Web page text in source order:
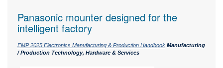
Panasonic mounter designed for the
intelligent factory
EMP 2025 Electronics Manufacturing & Production Handbook Manufacturing
/ Production Technology, Hardware & Services